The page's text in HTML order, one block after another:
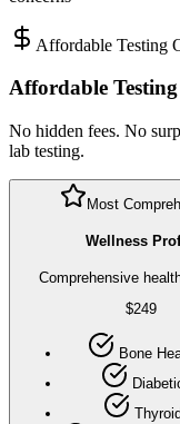
Affordable Testing
Affordable
No hidden fees. No
lab testing.
Most
Wellness
Comprehensive
$249
Bone